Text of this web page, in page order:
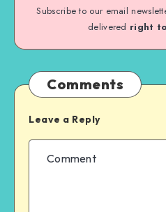
Subscribe to our email
delivered right
Comments
Leave a Reply